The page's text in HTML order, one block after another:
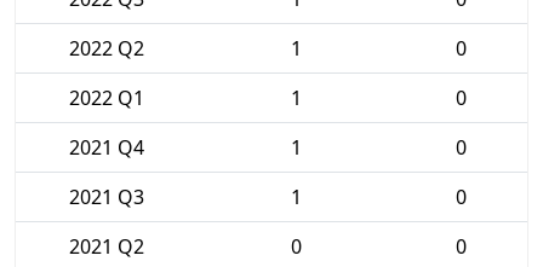
2022 Q2
1
0
2022 Q1
1
0
2021 Q4
1
0
2021 Q3
1
0
2021 Q2
0
0